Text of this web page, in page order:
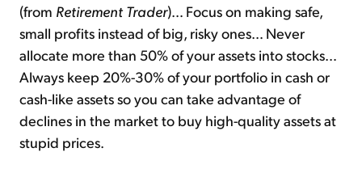
(from Retirement Trader)… Focus on making safe,
small profits instead of big, risky ones… Never
allocate more than 50% of your assets into stocks…
Always keep 20%-30% of your portfolio in cash or
cash-like assets so you can take advantage of
declines in the market to buy high-quality assets at
stupid prices.